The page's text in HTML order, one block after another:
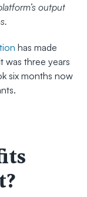
output
has made
was three years
six months now